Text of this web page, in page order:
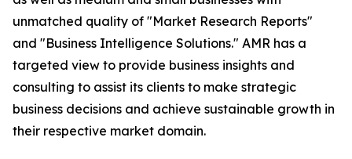
unmatched quality of "Market Research Reports"
and "Business Intelligence Solutions." AMR has a
targeted view to provide business insights and
consulting to assist its clients to make strategic
business decisions and achieve sustainable growth in
their respective market domain.